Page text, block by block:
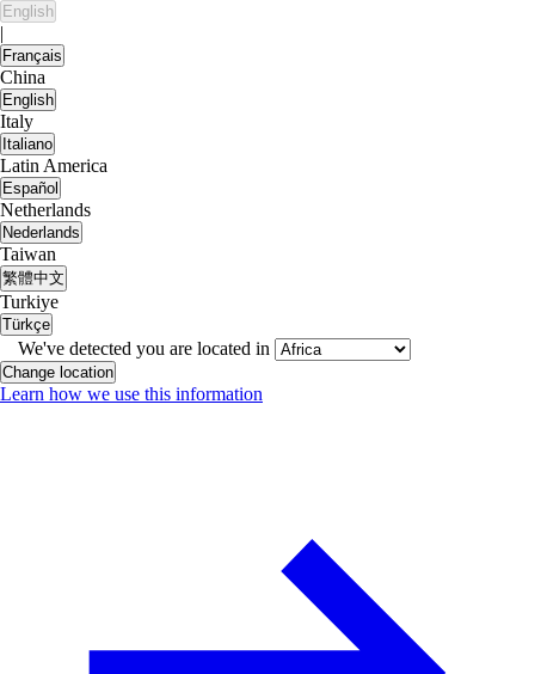
English
|
Français
China
English
Italy
Italiano
Latin America
Español
Netherlands
Nederlands
Taiwan
繁體中文
Turkiye
Türkçe
We've detected you are located in
Change location
Learn how we use this information